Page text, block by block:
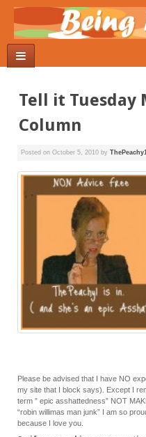
Tell it Tuesday
Column
Posted on October 5, 2010 by ThePeachy1
Please be advised that I have NO
my site that I block says). Except I
term ” epic asshattedness” NOT
“robin willimas man junk” I am so
because I love you.